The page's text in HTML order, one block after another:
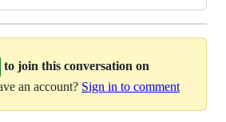
to join this conversation on
an account? Sign in to comment